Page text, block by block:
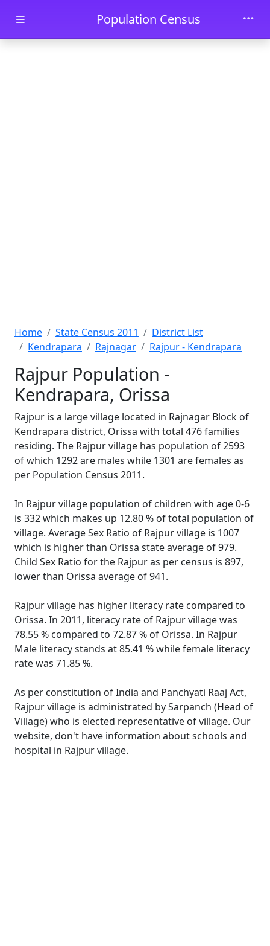
Skip to main contentPopulation Census
Home State Census 2011
District List
Kendrapara
Rajnagar Rajpur - Kendrapara
Rajpur Population -
Kendrapara, Orissa
Rajpur is a large village located in Rajnagar Block of
Kendrapara district, Orissa with total 476 families
residing. The Rajpur village has population of 2593
of which 1292 are males while 1301 are females as
per Population Census 2011.
In Rajpur village population of children with age 0-6
is 332 which makes up 12.80 % of total population of
village. Average Sex Ratio of Rajpur village is 1007
which is higher than Orissa state average of 979.
Child Sex Ratio for the Rajpur as per census is 897,
lower than Orissa average of 941.
Rajpur village has higher literacy rate compared to
Orissa. In 2011, literacy rate of Rajpur village was
78.55 % compared to 72.87 % of Orissa. In Rajpur
Male literacy stands at 85.41 % while female literacy
rate was 71.85 %.
As per constitution of India and Panchyati Raaj Act,
Rajpur village is administrated by Sarpanch (Head of
Village) who is elected representative of village. Our
website, don't have information about schools and
hospital in Rajpur village.